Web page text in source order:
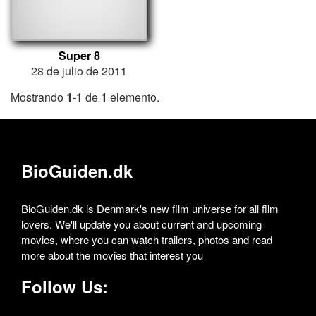
Super 8
28 de julio de 2011
Mostrando 1-1 de 1 elemento.
BioGuiden.dk
BioGuiden.dk is Denmark's new film universe for all film
lovers. We'll update you about current and upcoming
movies, where you can watch trailers, photos and read
more about the movies that interest you
Follow Us: